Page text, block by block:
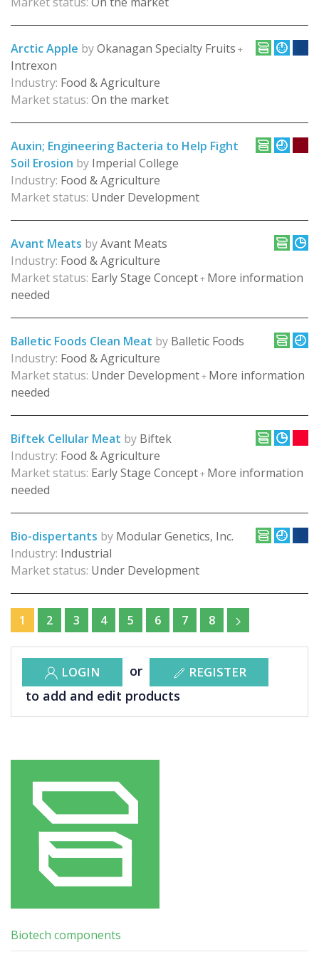
Arctic Apple byOkanagan Specialty Fruits +
Intrexon
Industry: Food & Agriculture
Market status: On the market
Auxin; Engineering Bacteria to Help Fight
Soil Erosion by Imperial College
Industry: Food & Agriculture
Market status: Under Development
Avant Meats byAvant Meats
Industry: Food & Agriculture
Market status: Early Stage Concept+ More information
needed
Balletic Foods Clean Meat by Balletic Foods
Industry: Food & Agriculture
Market status: Under Development+ More information
needed
Biftek Cellular Meat by Biftek
Industry: Food & Agriculture
Market status: Early Stage Concept+ More information
needed
Bio-dispertants by Modular Genetics, Inc.
Industry: Industrial
Market status: Under Development
1 2 3 4 5 6 7 8
LOGIN or REGISTER
to add and edit products
Biotech components